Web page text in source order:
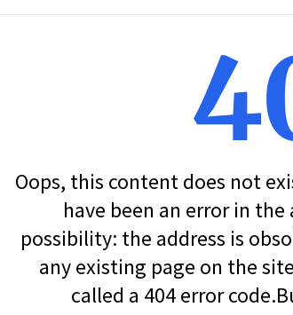
Oops, this content does not
have been an error in
possibility: the address is
any existing page on the
called a 404 error